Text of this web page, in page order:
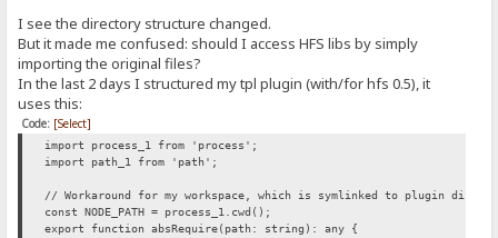
I see the directory structure changed.
But it made me confused: should I access HFS libs by simply
importing the original files?
In the last 2 days I structured my tpl plugin (with/for hfs 0.5), it
uses this:
Code: [Select]
import process_1 from 'process';
import path_1 from 'path';
// Workaround for my workspace, which is symlinked to plugin
const NODE_PATH = process_1.cwd();
export function absRequire(path: string): any {